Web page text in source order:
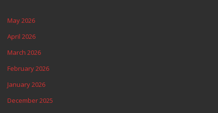
May 2026
April 2026
March 2026
February 2026
January 2026
December 2025